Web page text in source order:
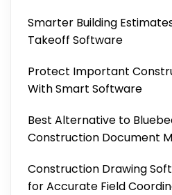
Smarter Building
Takeoff Software
Protect Important
With Smart Software
Best Alternative to
Construction Document
Construction Drawing
for Accurate Field